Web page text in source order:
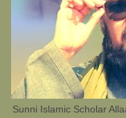
Sunni Islamic Scholar